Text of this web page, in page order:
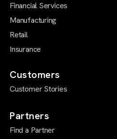
Financial Services
Manufacturing
Retail
Insurance
Customers
Customer Stories
Partners
Find a Partner